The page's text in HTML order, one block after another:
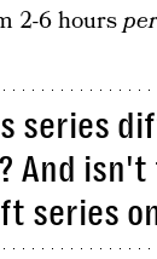
2-6 hours
series
And
series